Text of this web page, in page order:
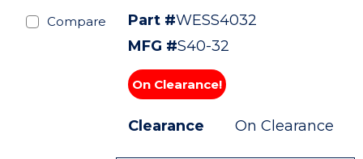
Compare Part #WESS4032
MFG #S40-32
On Clearance!
Clearance On Clearance